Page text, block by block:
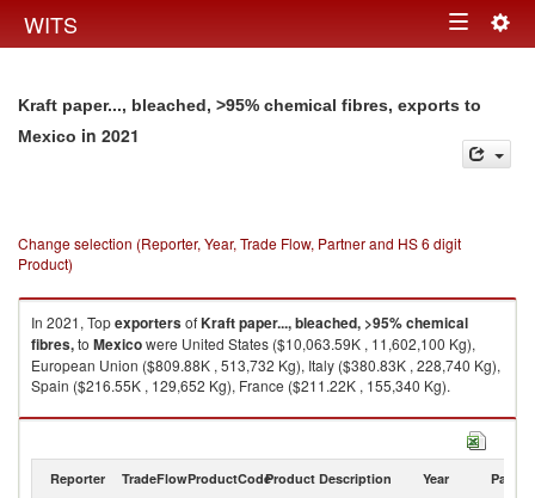
WITS Toggle
Kraft paper..., bleached, >95% chemical fibres, exports to
Mexico in 2021
Change selection (Reporter, Year, Trade Flow, Partner and HS 6 digit
Product)
In 2021, TopexportersofKraft paper..., bleached, >95% chemical
fibres,to Mexicowere United States ($10,063.59K , 11,602,100 Kg),
European Union ($809.88K , 513,732 Kg), Italy ($380.83K , 228,740 Kg),
Spain ($216.55K , 129,652 Kg), France ($211.22K , 155,340 Kg).
Kraft paper..., bleached, >95% chemical fibres, imports by country in
Reporter TradeFlowProductCodeProduct Description Year Partner